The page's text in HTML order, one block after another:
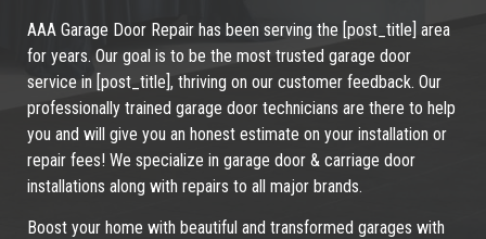
AAA Garage Door Repair has been serving the [post_title] area
for years. Our goal is to be the most trusted garage door
service in [post_title], thriving on our customer feedback. Our
professionally trained garage door technicians are there to help
you and will give you an honest estimate on your installation or
repair fees! We specialize in garage door & carriage door
installations along with repairs to all major brands.
Boost your home with beautiful and transformed garages with